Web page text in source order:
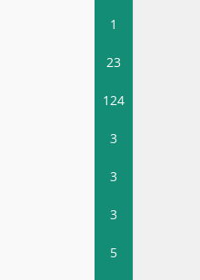
1
23
124
3
3
3
5